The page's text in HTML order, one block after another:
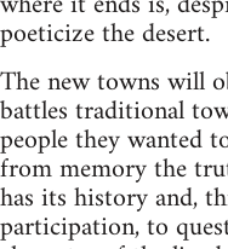
poeticize the desert.
The new towns will
battles traditional
people they wanted
from memory the
has its history and,
participation, to